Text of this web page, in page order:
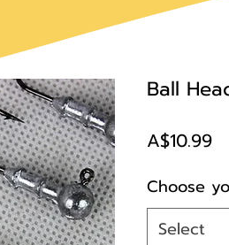
Ball
A$10.99
Choose
Select